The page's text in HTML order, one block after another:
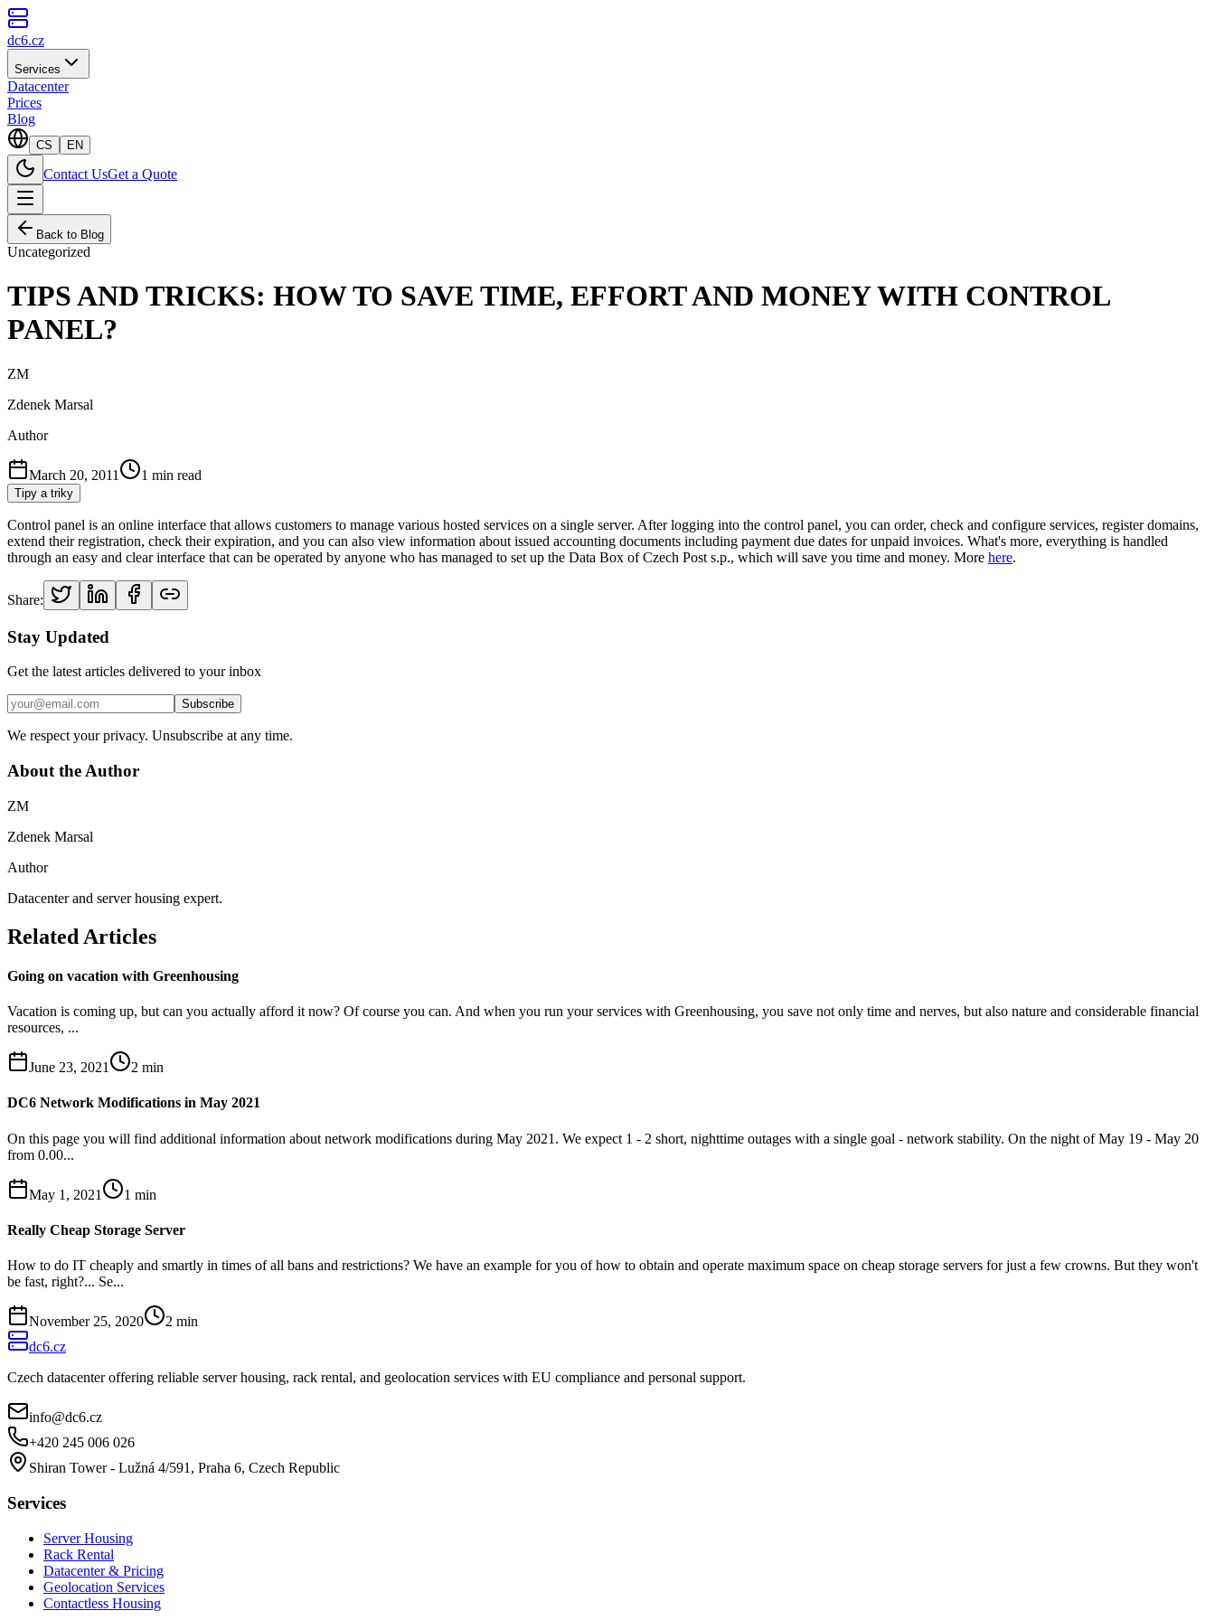
dc6.cz
Services
Datacenter
Prices
Blog
CS EN
Contact UsGet a Quote
Back to Blog
Uncategorized
TIPS AND TRICKS: HOW TO SAVE TIME, EFFORT AND MONEY WITH CONTROL
PANEL?
ZM
Zdenek Marsal
Author
March 20, 2011 1 min read
Tipy a triky
Control panel is an online interface that allows customers to manage various hosted services on a single server. After logging into the control panel, you can order, check and configure services, register domains,
extend their registration, check their expiration, and you can also view information about issued accounting documents including payment due dates for unpaid invoices. What's more, everything is handled
through an easy and clear interface that can be operated by anyone who has managed to set up the Data Box of Czech Post s.p., which will save you time and money. More here.
Share:
Stay Updated
Get the latest articles delivered to your inbox
Subscribe
We respect your privacy. Unsubscribe at any time.
About the Author
ZM
Zdenek Marsal
Author
Datacenter and server housing expert.
Related Articles
Going on vacation with Greenhousing
Vacation is coming up, but can you actually afford it now? Of course you can. And when you run your services with Greenhousing, you save not only time and nerves, but also nature and considerable financial
resources, ...
June 23, 2021 2 min
DC6 Network Modifications in May 2021
On this page you will find additional information about network modifications during May 2021. We expect 1 - 2 short, nighttime outages with a single goal - network stability. On the night of May 19 - May 20
from 0.00...
May 1, 2021 1 min
Really Cheap Storage Server
How to do IT cheaply and smartly in times of all bans and restrictions? We have an example for you of how to obtain and operate maximum space on cheap storage servers for just a few crowns. But they won't
be fast, right?... Se...
November 25, 2020 2 min
dc6.cz
Czech datacenter offering reliable server housing, rack rental, and geolocation services with EU compliance and personal support.
info@dc6.cz
+420 245 006 026
Shiran Tower - Lužná 4/591, Praha 6, Czech Republic
Services
Server Housing
Rack Rental
Datacenter & Pricing
Geolocation Services
Contactless Housing